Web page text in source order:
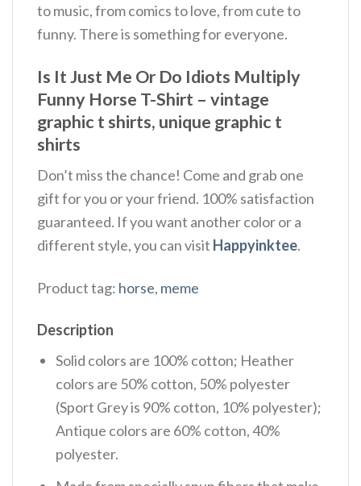
to music, from comics to love, from cute to
funny. There is something for everyone.
Is It Just Me Or Do Idiots Multiply
Funny Horse T-Shirt – vintage
graphic t shirts, unique graphic t
shirts
Don’t miss the chance! Come and grab one
gift for you or your friend. 100% satisfaction
guaranteed. If you want another color or a
different style, you can visit Happyinktee.
Product tag: horse, meme
Description
Solid colors are 100% cotton; Heather
colors are 50% cotton, 50% polyester
(Sport Grey is 90% cotton, 10% polyester);
Antique colors are 60% cotton, 40%
polyester.